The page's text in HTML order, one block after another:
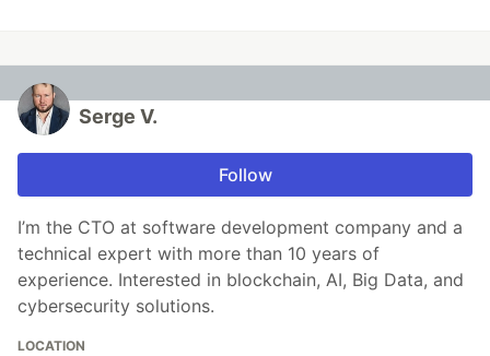
Serge V.
Follow
I’m the CTO at software development company and a
technical expert with more than 10 years of
experience. Interested in blockchain, AI, Big Data, and
cybersecurity solutions.
LOCATION